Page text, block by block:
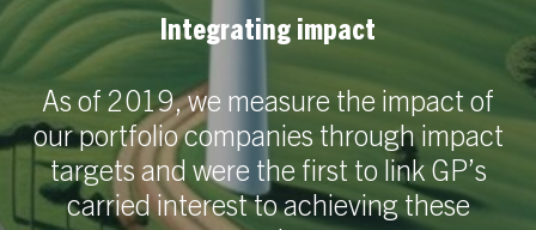
Integrating impact
As of 2019, we measure the impact of
our portfolio companies through impact
targets and were the first to link GP’s
carried interest to achieving these